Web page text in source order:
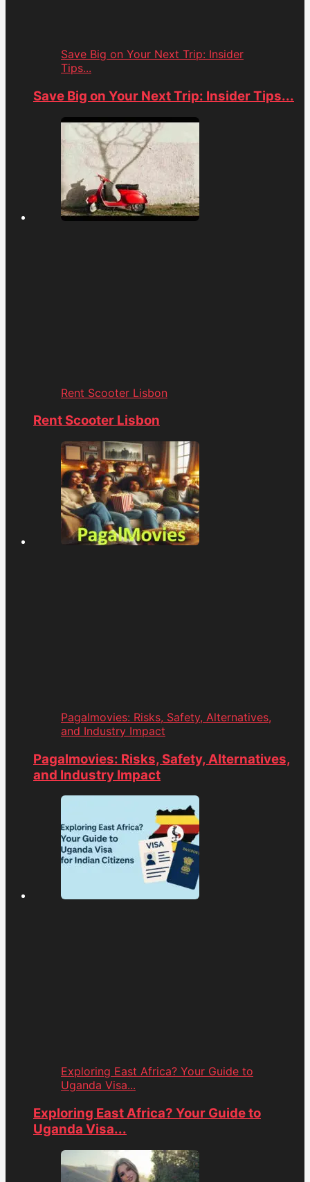
Save Big on Your Next Trip: Insider
Tips...
Save Big on Your Next Trip: Insider Tips...
Rent Scooter Lisbon
Rent Scooter Lisbon
Pagalmovies: Risks, Safety, Alternatives,
and Industry Impact
Pagalmovies: Risks, Safety, Alternatives,
and Industry Impact
Exploring East Africa? Your Guide to
Uganda Visa...
Exploring East Africa? Your Guide to
Uganda Visa...